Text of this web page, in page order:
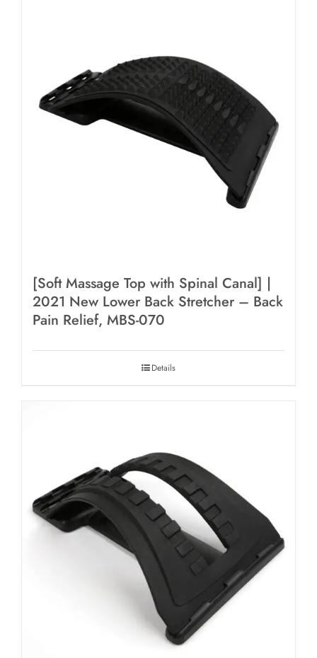
[Soft Massage Top with Spinal Canal] |
2021 New Lower Back Stretcher – Back
Pain Relief, MBS-070
Details